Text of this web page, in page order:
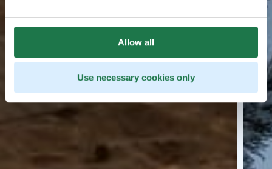
Allow all
Use necessary cookies only